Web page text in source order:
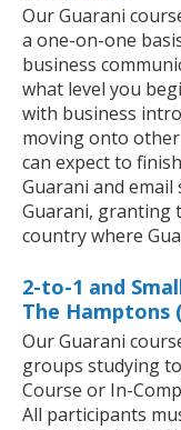
Our Guarani
a one-on-one
business
what level you
with business
moving onto
can expect to
Guarani and email
Guarani, granting
country where
2-to-1 and
The Hamptons
Our Guarani
groups studying
Course or In-
All participants